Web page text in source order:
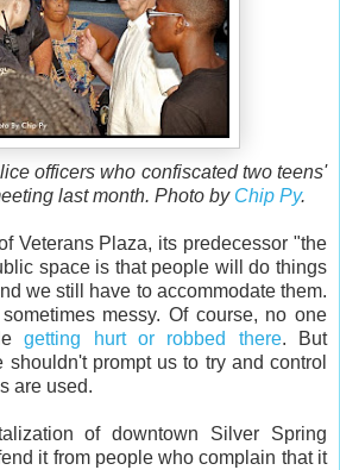
officers who confiscated two teens'
last month. Photo by Chip Py.
Veterans Plaza, its predecessor "the
space is that people will do things
we still have to accommodate them.
messy. Of course, no one
getting hurt or robbed there. But
shouldn't prompt us to try and control
are used.
of downtown Silver Spring
it from people who complain that it